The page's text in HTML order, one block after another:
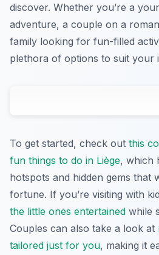
discover. Whether you’re a
adventure, a couple on a
family looking for fun-filled
plethora of options to suit your
To get started, check out this
fun things to do in Liège, which
hotspots and hidden gems that
fortune. If you’re visiting with
the little ones entertained while
Couples can also take a look at
tailored just for you, making it